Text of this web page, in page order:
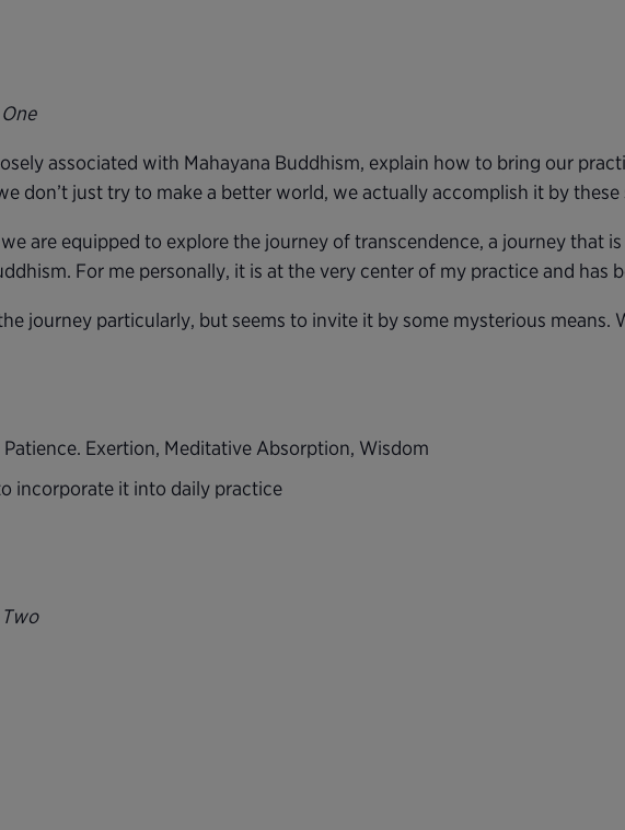
associated with Mahayana Buddhism, explain how to bring our
don’t just try to make a better world, we actually accomplish it by these
are equipped to explore the journey of transcendence, a journey that
For me personally, it is at the very center of my practice and has
journey particularly, but seems to invite it by some mysterious
Exertion, Meditative Absorption, Wisdom
incorporate it into daily practice